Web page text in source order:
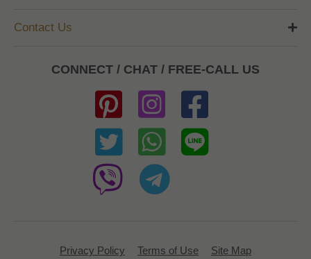
Contact Us
CONNECT / CHAT / FREE-CALL US
Privacy Policy Terms of Use Site Map